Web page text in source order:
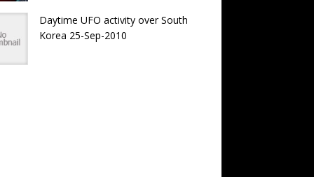
Daytime UFO activity over South
Korea 25-Sep-2010